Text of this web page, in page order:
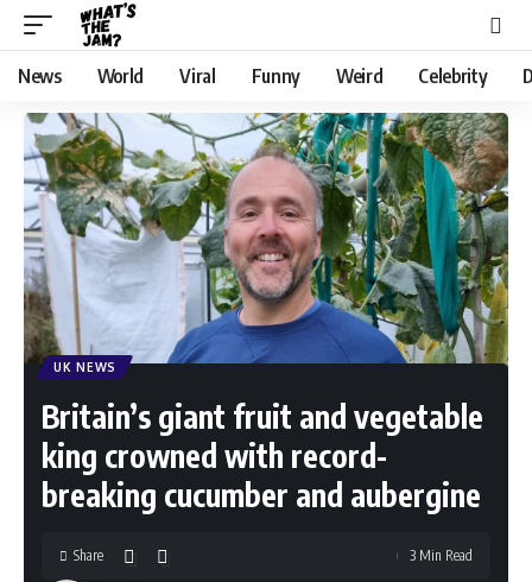
News World Viral Funny Weird Celebrity
UK NEWS
Britain’s giant fruit and vegetable
king crowned with record-
breaking cucumber and aubergine
Share 3 Min Read